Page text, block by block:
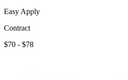
Easy Apply
Contract
$70 - $78